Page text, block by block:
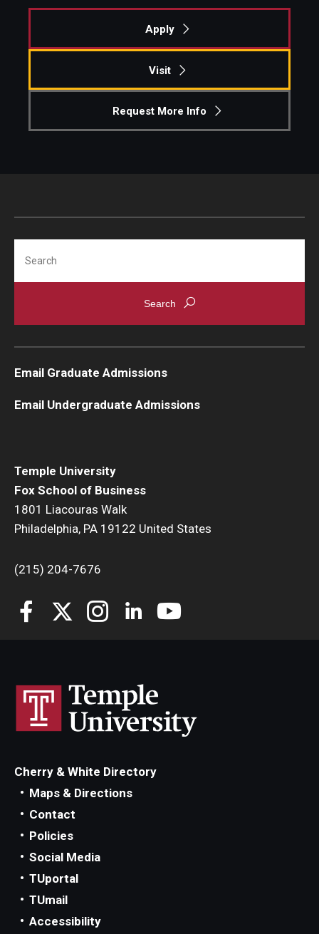
Apply
Visit
Request More Info
Temple University
Fox School of Business
1801 Liacouras Walk
Philadelphia, PA 19122 United States
(215) 204-7676
Email Graduate Admissions
Email Undergraduate Admissions
Cherry & White Directory
Maps & Directions
Contact
Policies
Social Media
TUportal
TUmail
Accessibility